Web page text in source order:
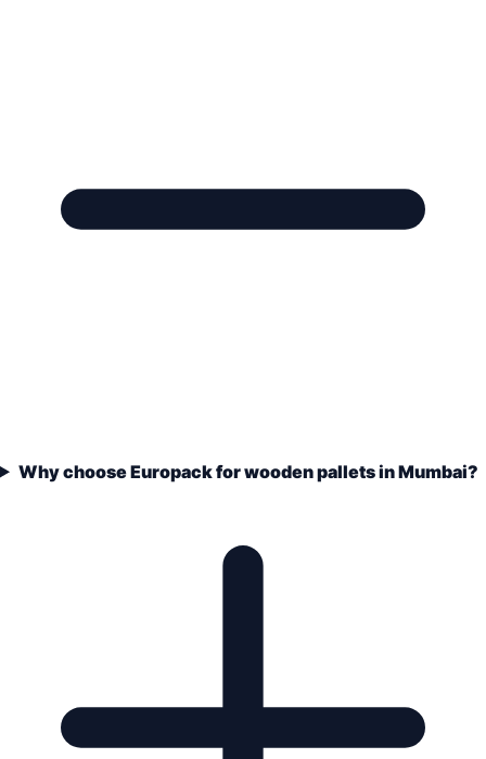
Why choose Europack for wooden pallets in Mumbai?